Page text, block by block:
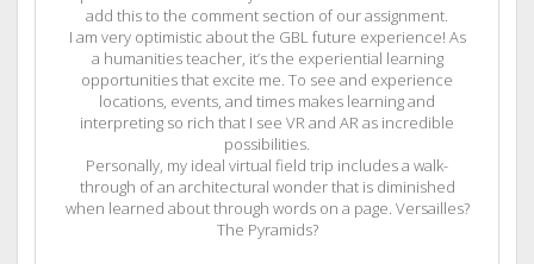
add this to the comment section of our assignment.
I am very optimistic about the GBL future experience! As
a humanities teacher, it’s the experiential learning
opportunities that excite me. To see and experience
locations, events, and times makes learning and
interpreting so rich that I see VR and AR as incredible
possibilities.
Personally, my ideal virtual field trip includes a walk-
through of an architectural wonder that is diminished
when learned about through words on a page. Versailles?
The Pyramids?